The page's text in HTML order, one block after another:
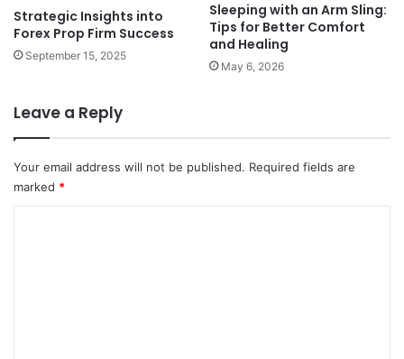
Strategic Insights into
Forex Prop Firm Success
September 15, 2025
Sleeping with an Arm Sling:
Tips for Better Comfort
and Healing
May 6, 2026
Leave a Reply
Your email address will not be published. Required fields are
marked *